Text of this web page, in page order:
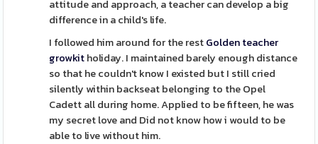
attitude and approach, a teacher can develop a big
difference in a child's life.
I followed him around for the restGolden teacher
growkitholiday. I maintained barely enough distance
so that he couldn't know I existed but I still cried
silently within backseat belonging to the Opel
Cadett all during home. Applied to be fifteen, he was
my secret love and Did not know how i would to be
able to live without him.